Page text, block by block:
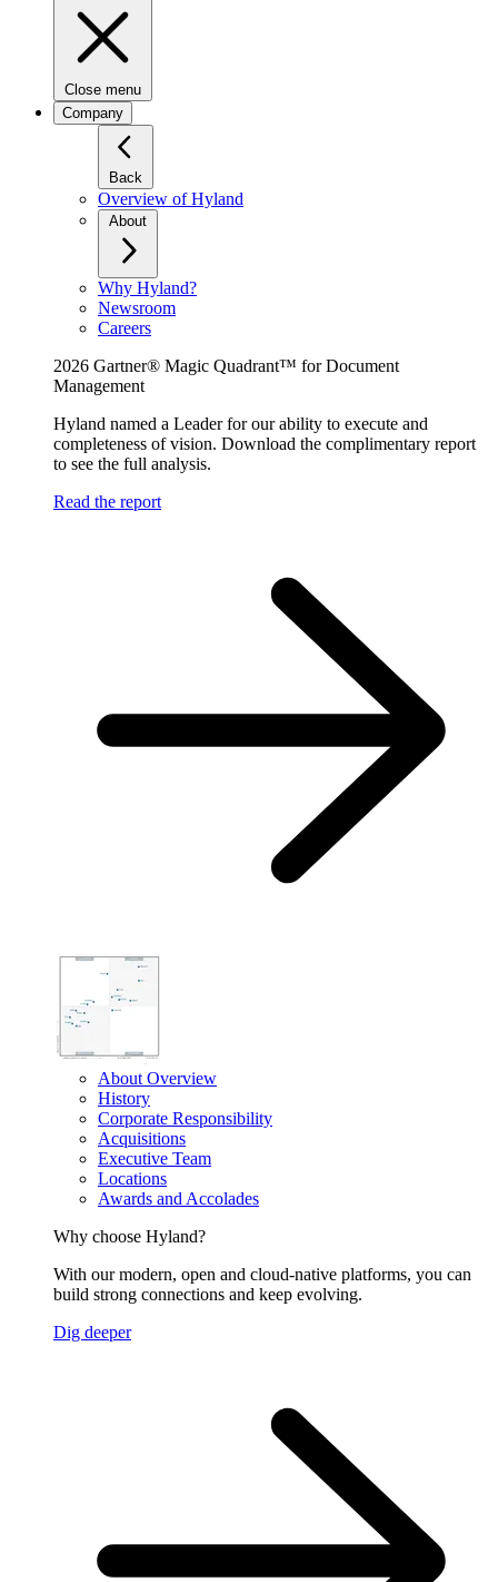
Close menu
Company
Back
Overview of Hyland
About
Why Hyland?
Newsroom
Careers
2026 Gartner® Magic Quadrant™ for Document
Management
Hyland named a Leader for our ability to execute and
completeness of vision. Download the complimentary report
to see the full analysis.
Read the report
About Overview
History
Corporate Responsibility
Acquisitions
Executive Team
Locations
Awards and Accolades
Why choose Hyland?
With our modern, open and cloud-native platforms, you can
build strong connections and keep evolving.
Dig deeper